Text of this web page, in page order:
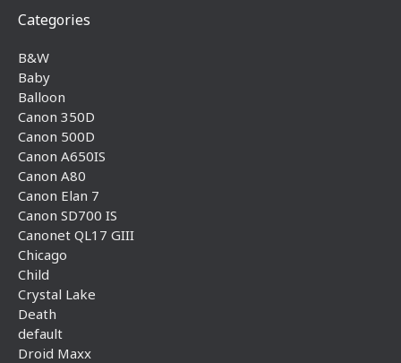
Categories
B&W
Baby
Balloon
Canon 350D
Canon 500D
Canon A650IS
Canon A80
Canon Elan 7
Canon SD700 IS
Canonet QL17 GIII
Chicago
Child
Crystal Lake
Death
default
Droid Maxx